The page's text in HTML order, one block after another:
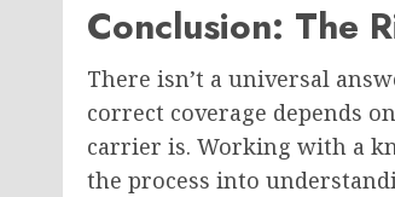
Conclusion: The
There isn’t a universal
correct coverage depends
carrier is. Working with a
the process into